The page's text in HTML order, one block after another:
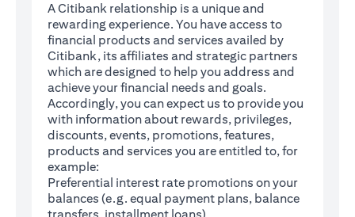
A Citibank relationship is a unique and
rewarding experience. You have access to
financial products and services availed by
Citibank, its affiliates and strategic partners
which are designed to help you address and
achieve your financial needs and goals.
Accordingly, you can expect us to provide you
with information about rewards, privileges,
discounts, events, promotions, features,
products and services you are entitled to, for
example:
Preferential interest rate promotions on your
balances (e.g. equal payment plans, balance